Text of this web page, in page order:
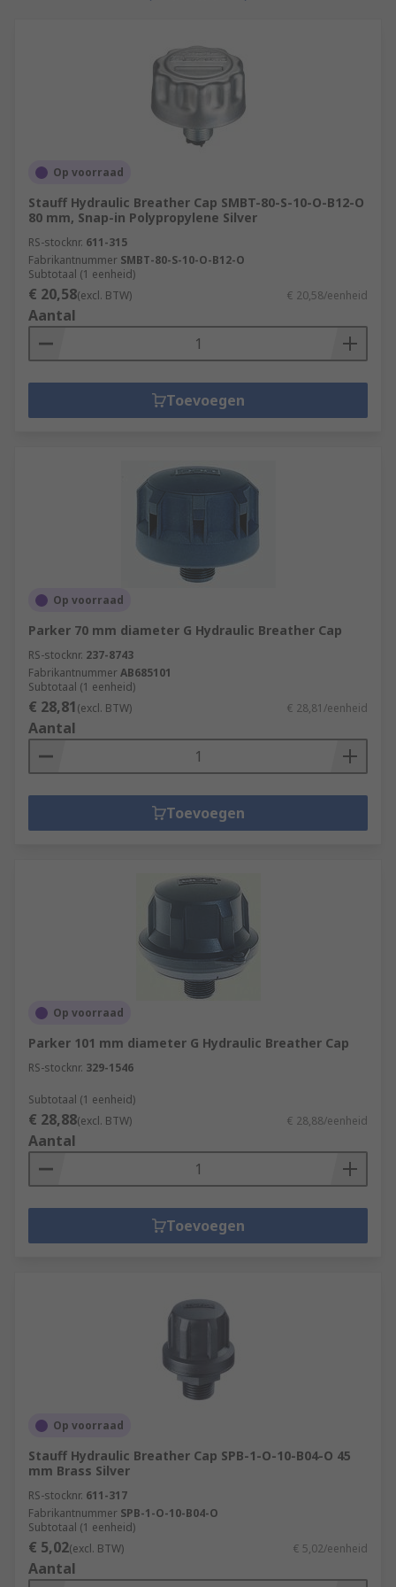
Hydraulic Suction Strainers and suction
Hydraulic suction strainers are used to remove
larger particles and unwanted contaminants
from hydraulic oil. This is necessary for the
pumps.
Hydraulic oils and fluids
The main function of hydraulic oil is to transfer
power within hydraulic machinery and
equipment. It is also used for contaminant
removal, sealing, lubrication and cooling.
Hydraulic oil also known as hydraulic fluid can be
synthetic or mineral-based. Hydraulic oil is
available in a range of viscosities and ISO grades.
Replacement Hydraulic Filter Elements
Replacement hydraulic filter elements are used
to support the safe and efficient working of
hydraulic filters. They extend the life of
machinery. Our range of replacement filter
elements is available in the most common
configurations including radial/axial flow,
coarse/fine filtration, high/low pressure.
Op voorraad
Stauff Hydraulic Breather Cap SMBT-80-S-10-O-B12-O
80 mm, Snap-in Polypropylene Silver
RS-stocknr. 611-315
Fabrikantnummer SMBT-80-S-10-O-B12-O
Subtotaal (1 eenheid)
€ 20,58(excl. BTW) € 20,58/eenheid
Aantal
Toevoegen
Op voorraad
Parker 70 mm diameter G Hydraulic Breather Cap
RS-stocknr. 237-8743
FabrikantnummerAB685101
Subtotaal (1 eenheid)
€ 28,81(excl. BTW) € 28,81/eenheid
Aantal
Toevoegen
Op voorraad
Parker 101 mm diameter G Hydraulic Breather Cap
RS-stocknr. 329-1546
Subtotaal (1 eenheid)
€ 28,88(excl. BTW) € 28,88/eenheid
Aantal
Toevoegen
Op voorraad
Stauff Hydraulic Breather Cap SPB-1-O-10-B04-O 45
mm Brass Silver
RS-stocknr. 611-317
Fabrikantnummer SPB-1-O-10-B04-O
Subtotaal (1 eenheid)
€ 5,02(excl. BTW) € 5,02/eenheid
Aantal